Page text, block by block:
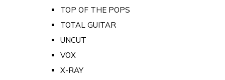
TOP OF THE POPS
TOTAL GUITAR
UNCUT
VOX
X-RAY